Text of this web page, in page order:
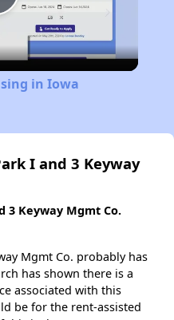
in Iowa
I and 3 Keyway
3 Keyway Mgmt Co.
Mgmt Co. probably has
has shown there is a
associated with this
be for the rent-assisted